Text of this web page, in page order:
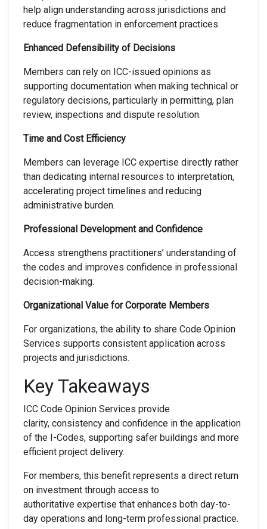
help align understanding across jurisdictions and
reduce fragmentation in enforcement practices.
Enhanced Defensibility of Decisions
Members can rely on ICC-issued opinions as
supporting documentation when making technical or
regulatory decisions, particularly in permitting, plan
review, inspections and dispute resolution.
Time and Cost Efficiency
Members can leverage ICC expertise directly rather
than dedicating internal resources to interpretation,
accelerating project timelines and reducing
administrative burden.
Professional Development and Confidence
Access strengthens practitioners’ understanding of
the codes and improves confidence in professional
decision-making.
Organizational Value for Corporate Members
For organizations, the ability to share Code Opinion
Services supports consistent application across
projects and jurisdictions.
Key Takeaways
ICC Code Opinion Services provide
clarity, consistency and confidence in the application
of the I-Codes, supporting safer buildings and more
efficient project delivery.
For members, this benefit represents a direct return
on investment through access to
authoritative expertise that enhances both day-to-
day operations and long-term professional practice.